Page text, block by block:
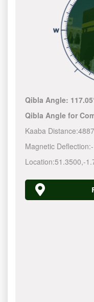
Qibla Angle:
Qibla Angle for
Kaaba Distance:
Magnetic Deflection:
Location:51.3500,-